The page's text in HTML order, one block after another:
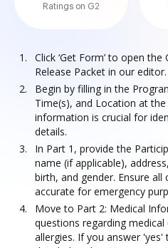
Ratings on G2
Click ‘Get Form’ to open
Release Packet in our editor.
Begin by filling in the
Time(s), and Location at
information is crucial for
details.
In Part 1, provide the
name (if applicable),
birth, and gender. Ensure
accurate for emergency
Move to Part 2: Medical
questions regarding
allergies. If you answer